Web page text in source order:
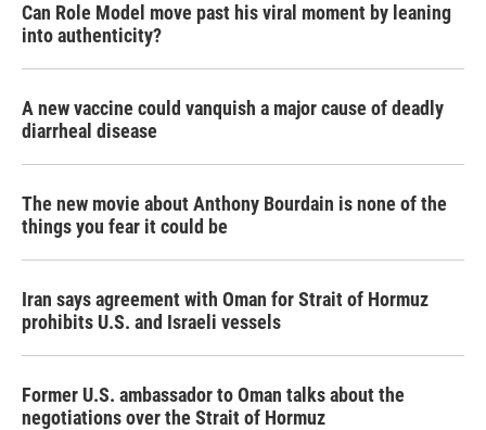
Can Role Model move past his viral moment by leaning
into authenticity?
A new vaccine could vanquish a major cause of deadly
diarrheal disease
The new movie about Anthony Bourdain is none of the
things you fear it could be
Iran says agreement with Oman for Strait of Hormuz
prohibits U.S. and Israeli vessels
Former U.S. ambassador to Oman talks about the
negotiations over the Strait of Hormuz